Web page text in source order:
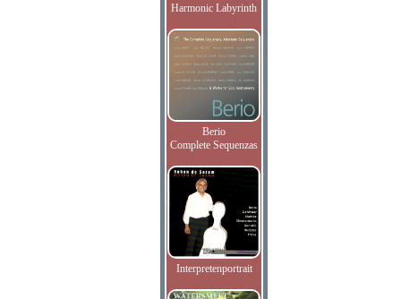
Harmonic Labyrinth
Berio
Complete Sequenzas
Interpretenportrait